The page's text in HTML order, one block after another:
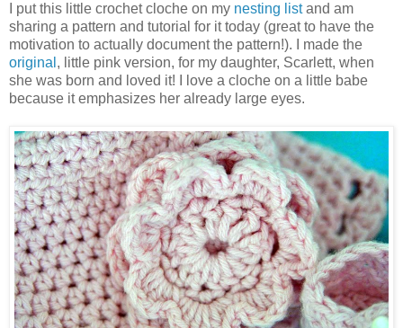
I put this little crochet cloche on my nesting listand am
sharing a pattern and tutorial for it today (great to have the
motivation to actually document the pattern!). I made the
original , little pink version, for my daughter, Scarlett, when
she was born and loved it! I love a cloche on a little babe
because it emphasizes her already large eyes.